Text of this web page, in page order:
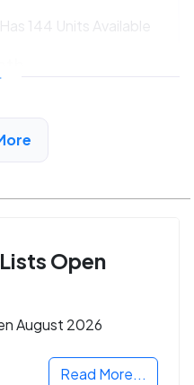
144 Units Available
Open
August 2026
Read More...